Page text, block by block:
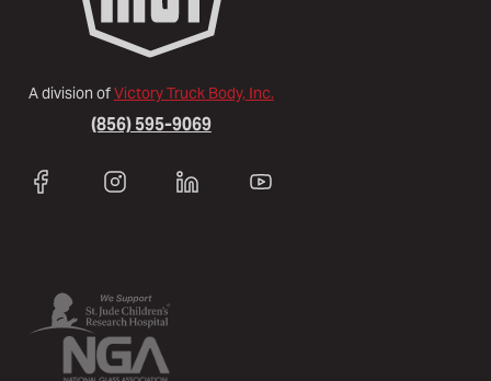
A division ofVictory Truck Body, Inc.
(856) 595-9069